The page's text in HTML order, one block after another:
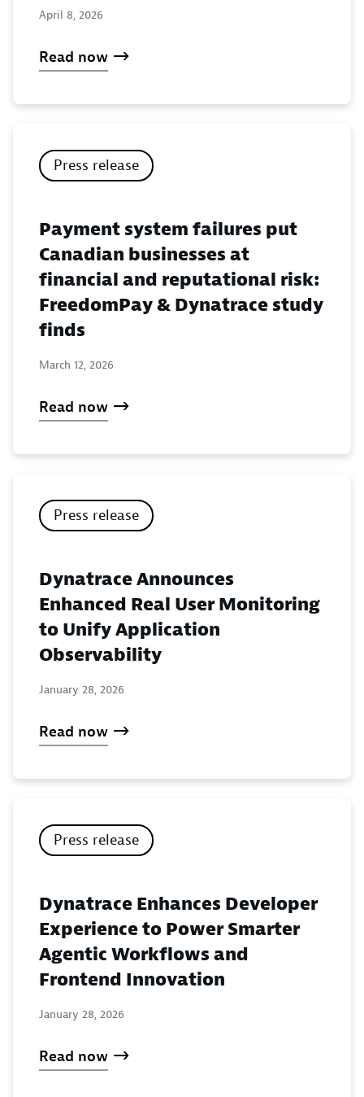
April 8, 2026
Read now
Press release
Payment system failures put
Canadian businesses at
financial and reputational risk:
FreedomPay & Dynatrace study
finds
March 12, 2026
Read now
Press release
Dynatrace Announces
Enhanced Real User Monitoring
to Unify Application
Observability
January 28, 2026
Read now
Press release
Dynatrace Enhances Developer
Experience to Power Smarter
Agentic Workflows and
Frontend Innovation
January 28, 2026
Read now